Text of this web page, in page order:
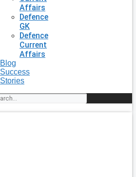
Affairs
Defence
GK
Defence
Current
Affairs
Blog
Success
Stories